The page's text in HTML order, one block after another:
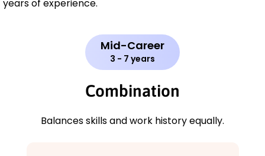
years of experience.
Mid-Career
3 - 7 years
Combination
Balances skills and work history equally.